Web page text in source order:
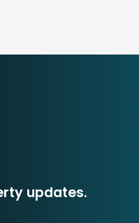
updates.